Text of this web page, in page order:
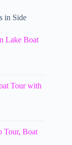
in Side
Lake Boat
Tour with
Tour, Boat